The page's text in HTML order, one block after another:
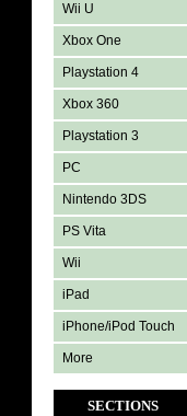
Wii U
Xbox One
Playstation 4
Xbox 360
Playstation 3
PC
Nintendo 3DS
PS Vita
Wii
iPad
iPhone/iPod Touch
More
SECTIONS